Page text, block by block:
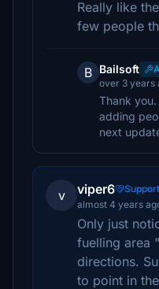
Really like
few people
B Bailsoft
over 3 years
Thank
adding
next
v viper6
almost 4 years
Only just
fuelling area
directions.
to point in